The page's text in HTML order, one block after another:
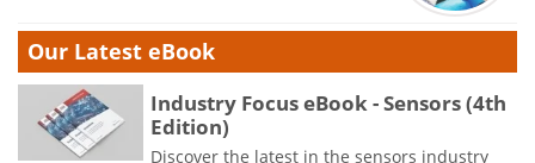
Our Latest eBook
Industry Focus eBook - Sensors (4th
Edition)
Discover the latest in the sensors industry